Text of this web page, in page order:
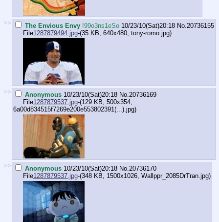
>> The Envious Envy !99o3ns1eSo 10/23/10(Sat)20:18 No. 20736155
File1287879494.jpg-(35 KB, 640x480, tony-romo.jpg)
>> Anonymous 10/23/10(Sat)20:18 No. 20736169
File1287879537.jpg-(129 KB, 500x354,
6a00d834515f7269e200e553802391(...).jpg)
>> Anonymous 10/23/10(Sat)20:18 No. 20736170
File1287879537.jpg-(348 KB, 1500x1026, Wallppr_2085DrTran.jpg)